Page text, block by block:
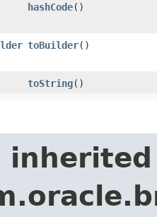
hashCode()
toBuilder()
toString()